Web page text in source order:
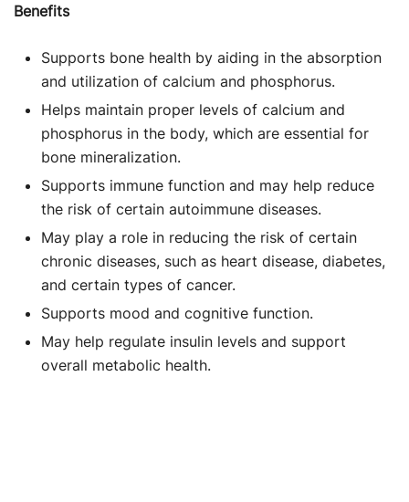
Benefits
Supports bone health by aiding in the absorption
and utilization of calcium and phosphorus.
Helps maintain proper levels of calcium and
phosphorus in the body, which are essential for
bone mineralization.
Supports immune function and may help reduce
the risk of certain autoimmune diseases.
May play a role in reducing the risk of certain
chronic diseases, such as heart disease, diabetes,
and certain types of cancer.
Supports mood and cognitive function.
May help regulate insulin levels and support
overall metabolic health.